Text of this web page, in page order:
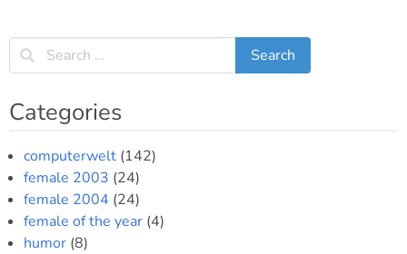
Categories
computerwelt (142)
female 2003 (24)
female 2004 (24)
female of the year (4)
humor (8)